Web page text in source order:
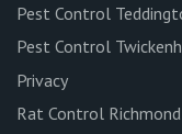
Pest Control
Pest Control
Privacy
Rat Control